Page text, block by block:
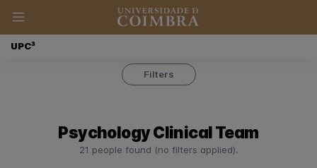
UPC³
Filters
Psychology Clinical Team
21 people found (no filters applied).